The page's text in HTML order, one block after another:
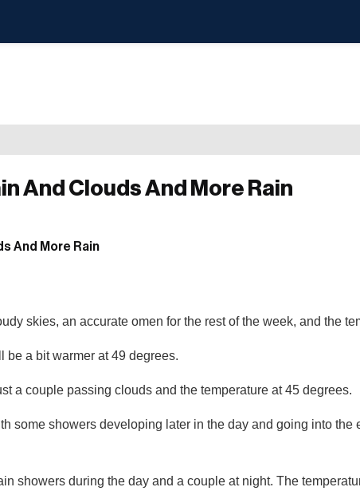
And Clouds And More Rain
skies, an accurate omen for the rest of the week, and the
be a bit warmer at 49 degrees.
a couple passing clouds and the temperature at 45 degrees.
some showers developing later in the day and going into the
showers during the day and a couple at night. The